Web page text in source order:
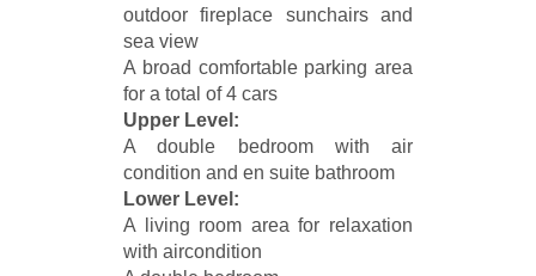
outdoor fireplace sunchairs and
sea view
A broad comfortable parking area
for a total of 4 cars
Upper Level:
A double bedroom with air
condition and en suite bathroom
Lower Level:
A living room area for relaxation
with aircondition